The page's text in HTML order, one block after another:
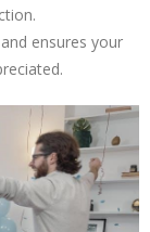
ensures your